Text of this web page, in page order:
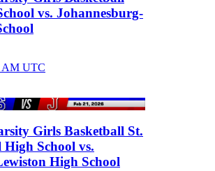
vs. Johannesburg-
AM UTC
Girls Basketball St.
School vs.
High School